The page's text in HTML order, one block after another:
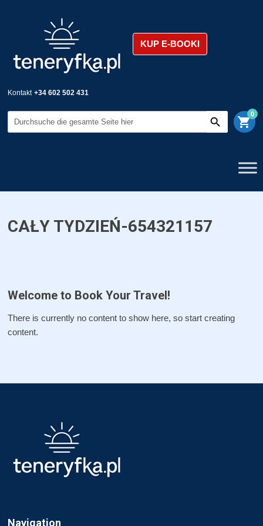
KUP E-BOOKI
Kontakt +34 602 502 431
shopping_cart
0
CAŁY TYDZIEŃ-654321157
Welcome to Book Your Travel!
There is currently no content to show here, so start creating
content.
Navigation